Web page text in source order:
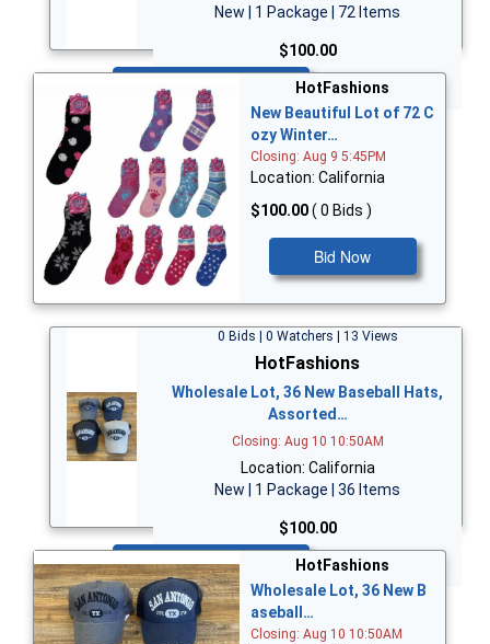
New | 1 Package | 72 Items
$100.00
Bid Now
HotFashions
New Beautiful Lot of 72 C
ozy Winter…
Closing: Aug 9 5:45PM
Location: California
$100.00( 0 Bids )
Bid Now
0 Bids | 0 Watchers | 13 Views
HotFashions
Wholesale Lot, 36 New Baseball Hats,
Assorted…
Closing: Aug 10 10:50AM
Location: California
New | 1 Package | 36 Items
$100.00
Bid Now
HotFashions
Wholesale Lot, 36 New B
aseball…
Closing: Aug 10 10:50AM